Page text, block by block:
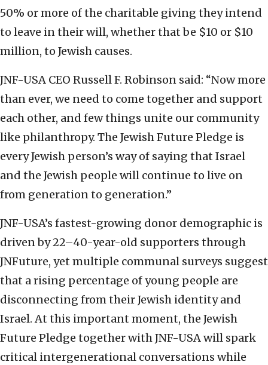
50% or more of the charitable giving they intend
to leave in their will, whether that be $10 or $10
million, to Jewish causes.
JNF-USA CEO Russell F. Robinson said: “Now more
than ever, we need to come together and support
each other, and few things unite our community
like philanthropy. The Jewish Future Pledge is
every Jewish person’s way of saying that Israel
and the Jewish people will continue to live on
from generation to generation.”
JNF-USA’s fastest-growing donor demographic is
driven by 22–40-year-old supporters through
JNFuture, yet multiple communal surveys suggest
that a rising percentage of young people are
disconnecting from their Jewish identity and
Israel. At this important moment, the Jewish
Future Pledge together with JNF-USA will spark
critical intergenerational conversations while